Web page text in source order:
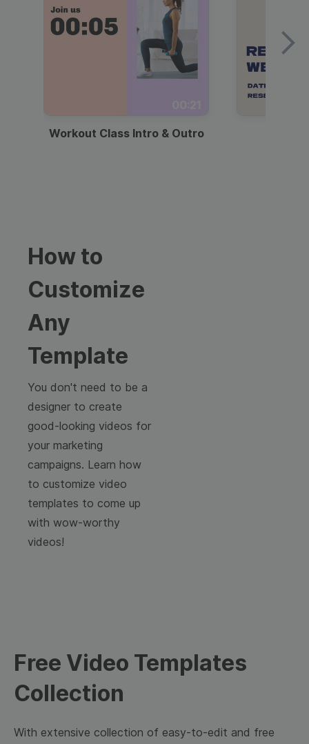
Workout Class Intro & Outro
How to
Customize
Any
Template
You don't need to be a
designer to create
good-looking videos for
your marketing
campaigns. Learn how
to customize video
templates to come up
with wow-worthy
videos!
Free Video Templates
Collection
With extensive collection of easy-to-edit and free